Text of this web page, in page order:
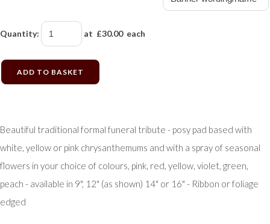
Quantity: at £30.00each
ADD TO BASKET
Beautiful traditional formal funeral tribute - posy pad based with
white, yellow or pink chrysanthemums and with a spray of seasonal
flowers in your choice of colours, pink, red, yellow, violet, green,
peach - available in 9", 12" (as shown) 14" or 16" - Ribbon or foliage
edged